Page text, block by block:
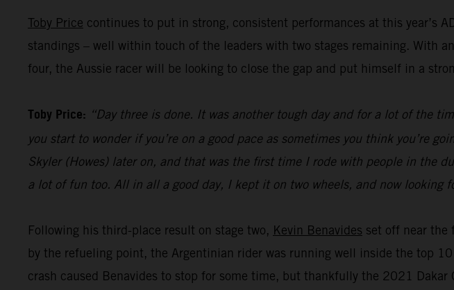
Toby Price continues to put in strong, consistent performances at this year’s
standings – well within touch of the leaders with two stages remaining. With
four, the Aussie racer will be looking to close the gap and put himself in a
Toby Price: “Day three is done. It was another tough day and for a lot of the
you start to wonder if you’re on a good pace as sometimes you think you’re
Skyler (Howes) later on, and that was the first time I rode with people in the
a lot of fun too. All in all a good day, I kept it on two wheels, and now looking
Following his third-place result on stage two, Kevin Benavides set off near the
by the refueling point, the Argentinian rider was running well inside the top
crash caused Benavides to stop for some time, but thankfully the 2021